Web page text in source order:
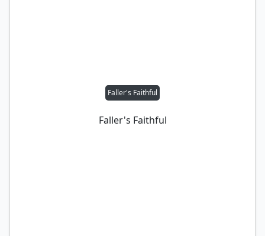
Faller's Faithful
Faller's Faithful